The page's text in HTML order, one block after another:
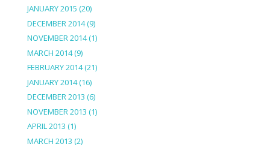
JANUARY 2015 (20)
DECEMBER 2014(9)
NOVEMBER 2014(1)
MARCH 2014(9)
FEBRUARY 2014(21)
JANUARY 2014(16)
DECEMBER 2013 (6)
NOVEMBER 2013 (1)
APRIL 2013 (1)
MARCH 2013 (2)